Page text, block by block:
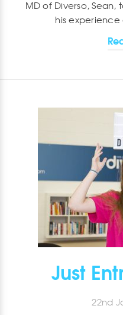
MD of Diverso, Sean,
his experience
Just
22nd